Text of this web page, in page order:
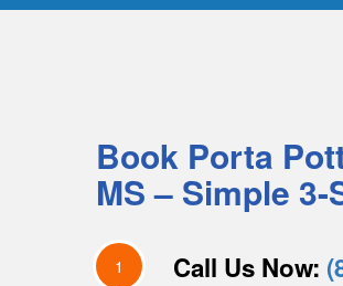
Book Porta
MS– Simple 3-
1 Call Us Now: